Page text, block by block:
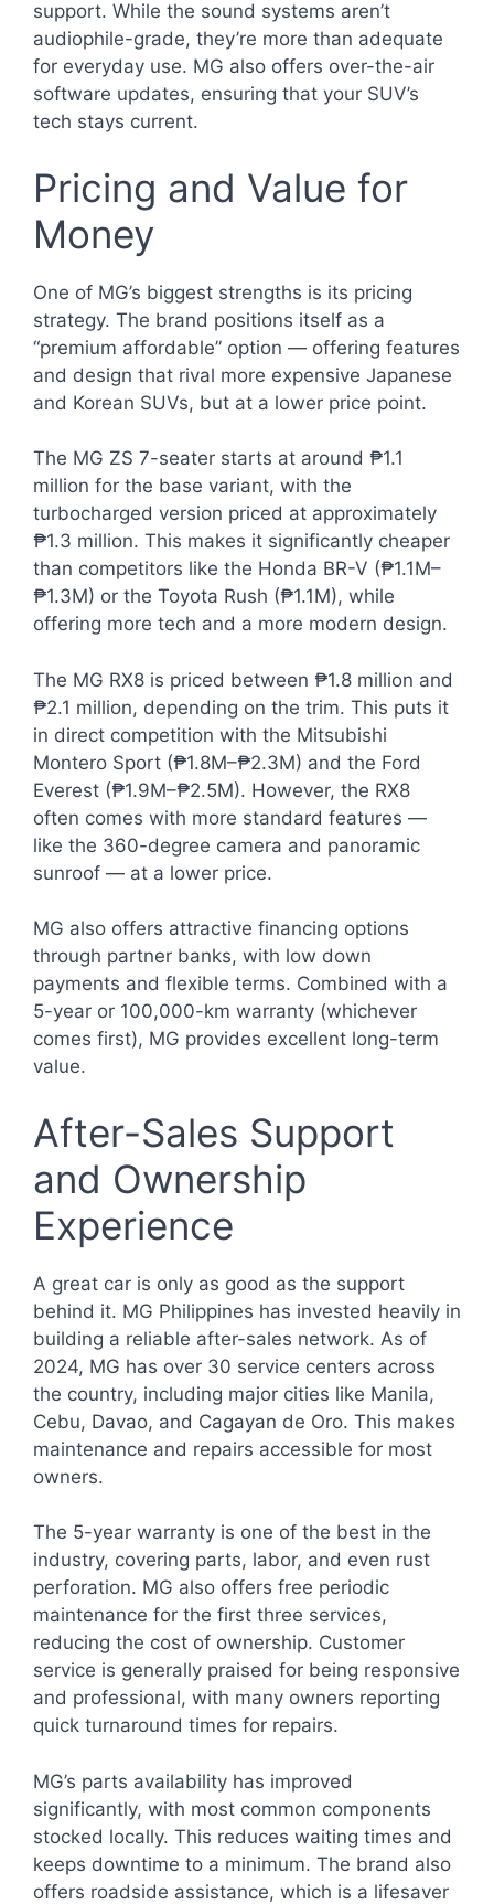
support. While the sound systems aren’t
audiophile-grade, they’re more than adequate
for everyday use. MG also offers over-the-air
software updates, ensuring that your SUV’s
tech stays current.
Pricing and Value for
Money
One of MG’s biggest strengths is its pricing
strategy. The brand positions itself as a
“premium affordable” option — offering features
and design that rival more expensive Japanese
and Korean SUVs, but at a lower price point.
The MG ZS 7-seater starts at around ₱1.1
million for the base variant, with the
turbocharged version priced at approximately
₱1.3 million. This makes it significantly cheaper
than competitors like the Honda BR-V (₱1.1M–
₱1.3M) or the Toyota Rush (₱1.1M), while
offering more tech and a more modern design.
The MG RX8 is priced between ₱1.8 million and
₱2.1 million, depending on the trim. This puts it
in direct competition with the Mitsubishi
Montero Sport (₱1.8M–₱2.3M) and the Ford
Everest (₱1.9M–₱2.5M). However, the RX8
often comes with more standard features —
like the 360-degree camera and panoramic
sunroof — at a lower price.
MG also offers attractive financing options
through partner banks, with low down
payments and flexible terms. Combined with a
5-year or 100,000-km warranty (whichever
comes first), MG provides excellent long-term
value.
After-Sales Support
and Ownership
Experience
A great car is only as good as the support
behind it. MG Philippines has invested heavily in
building a reliable after-sales network. As of
2024, MG has over 30 service centers across
the country, including major cities like Manila,
Cebu, Davao, and Cagayan de Oro. This makes
maintenance and repairs accessible for most
owners.
The 5-year warranty is one of the best in the
industry, covering parts, labor, and even rust
perforation. MG also offers free periodic
maintenance for the first three services,
reducing the cost of ownership. Customer
service is generally praised for being responsive
and professional, with many owners reporting
quick turnaround times for repairs.
MG’s parts availability has improved
significantly, with most common components
stocked locally. This reduces waiting times and
keeps downtime to a minimum. The brand also
offers roadside assistance, which is a lifesaver